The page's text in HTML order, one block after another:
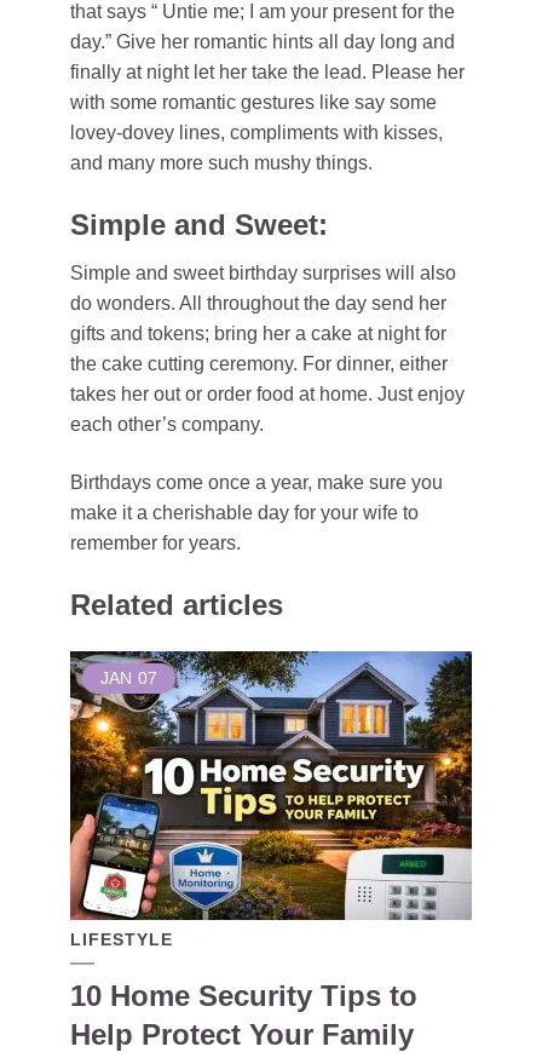
that says “ Untie me; I am your present for the
day.” Give her romantic hints all day long and
finally at night let her take the lead. Please her
with some romantic gestures like say some
lovey-dovey lines, compliments with kisses,
and many more such mushy things.
Simple and Sweet:
Simple and sweet birthday surprises will also
do wonders. All throughout the day send her
gifts and tokens; bring her a cake at night for
the cake cutting ceremony. For dinner, either
takes her out or order food at home. Just enjoy
each other’s company.
Birthdays come once a year, make sure you
make it a cherishable day for your wife to
remember for years.
Related articles
JAN 07
LIFESTYLE
10 Home Security Tips to
Help Protect Your Family